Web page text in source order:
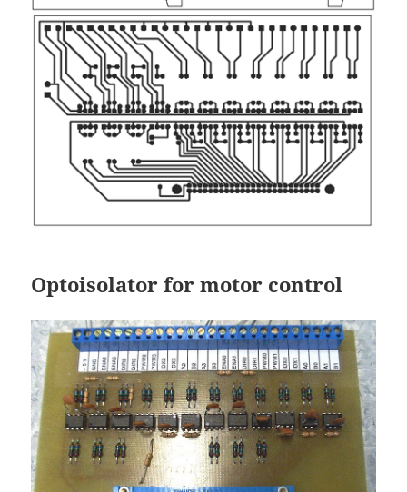
Optoisolator for motor control